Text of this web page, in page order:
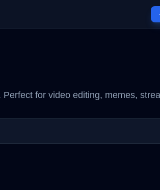
Perfect for video editing, memes,